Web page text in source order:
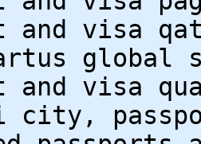
and visa
global
and visa
city,